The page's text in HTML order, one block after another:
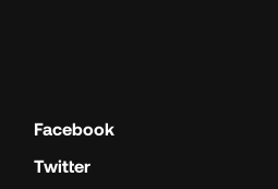
Facebook
Twitter